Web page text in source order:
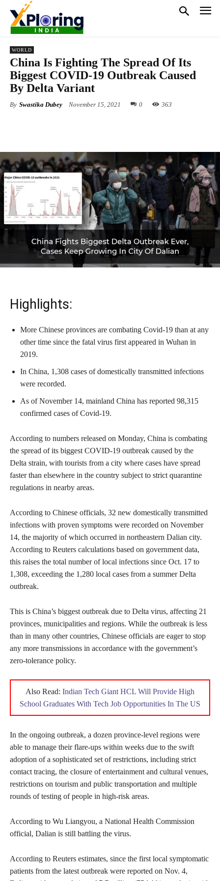
WORLD
China Is Fighting The Spread Of Its
Biggest COVID-19 Outbreak Caused
By Delta Variant
By Swastika Dubey November 15, 2021 0 363
Highlights:
More Chinese provinces are combating Covid-19 than at any
other time since the fatal virus first appeared in Wuhan in
2019.
In China, 1,308 cases of domestically transmitted infections
were recorded.
As of November 14, mainland China has reported 98,315
confirmed cases of Covid-19.
According to numbers released on Monday, China is combating
the spread of its biggest COVID-19 outbreak caused by the
Delta strain, with tourists from a city where cases have spread
faster than elsewhere in the country subject to strict quarantine
regulations in nearby areas.
According to Chinese officials, 32 new domestically transmitted
infections with proven symptoms were recorded on November
14, the majority of which occurred in northeastern Dalian city.
According to Reuters calculations based on government data,
this raises the total number of local infections since Oct. 17 to
1,308, exceeding the 1,280 local cases from a summer Delta
outbreak.
This is China’s biggest outbreak due to Delta virus, affecting 21
provinces, municipalities and regions. While the outbreak is less
than in many other countries, Chinese officials are eager to stop
any more transmissions in accordance with the government’s
zero-tolerance policy.
Also Read: Indian Tech Giant HCL Will Provide High
School Graduates With Tech Job Opportunities In The US
In the ongoing outbreak, a dozen province-level regions were
able to manage their flare-ups within weeks due to the swift
adoption of a sophisticated set of restrictions, including strict
contact tracing, the closure of entertainment and cultural venues,
restrictions on tourism and public transportation and multiple
rounds of testing of people in high-risk areas.
According to Wu Liangyou, a National Health Commission
official, Dalian is still battling the virus.
According to Reuters estimates, since the first local symptomatic
patients from the latest outbreak were reported on Nov. 4,